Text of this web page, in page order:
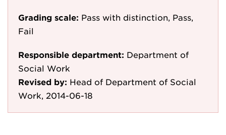
Grading scale: Pass with distinction, Pass,
Fail
Responsible department: Department of
Social Work
Revised by: Head of Department of Social
Work, 2014-06-18